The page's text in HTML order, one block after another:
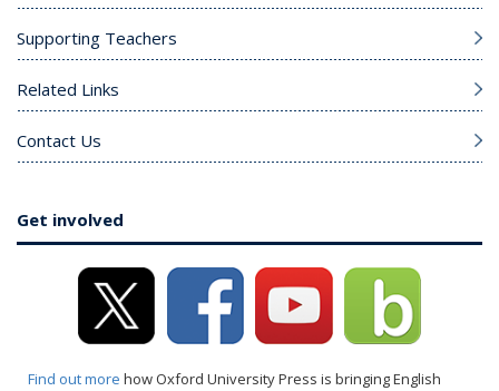
Supporting Teachers
Related Links
Contact Us
Get involved
Find out more how Oxford University Press is bringing English